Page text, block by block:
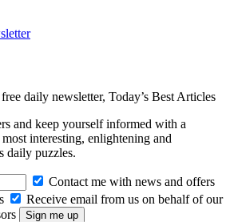
daily newsletter, Today’s Best Articles
and keep yourself informed with a
interesting, enlightening and
daily puzzles.
Contact me with news and offers
Receive email from us on behalf of our